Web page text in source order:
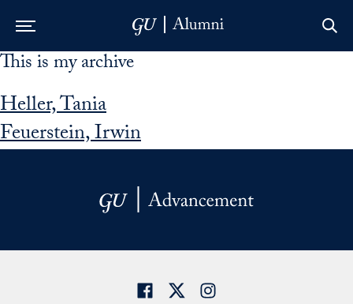
Skip to Main Navigation
Skip to Content
Skip to Footer
This is my archive
Heller, Tania
Feuerstein, Irwin